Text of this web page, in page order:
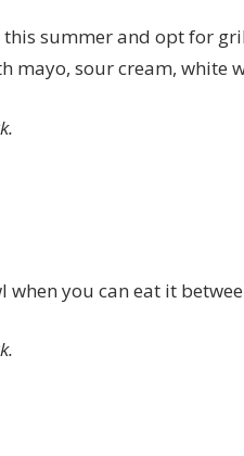
summer and opt for
mayo, sour cream, white
when you can eat it